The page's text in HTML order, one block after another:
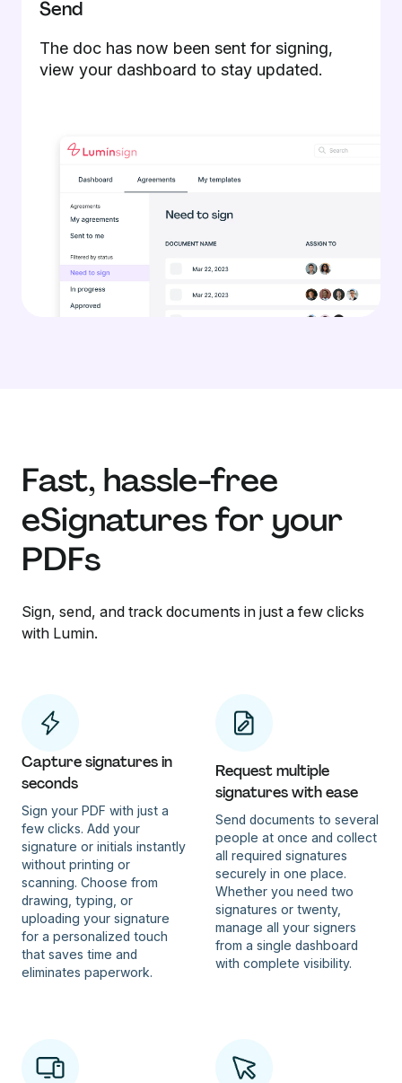
Send
The doc has now been sent for signing,
view your dashboard to stay updated.
Fast, hassle-free
eSignatures for your
PDFs
Sign, send, and track documents in just a few clicks
with Lumin.
Capture signatures in
seconds
Sign your PDF with just a
few clicks. Add your
signature or initials instantly
without printing or
scanning. Choose from
drawing, typing, or
uploading your signature
for a personalized touch
that saves time and
eliminates paperwork.
Request multiple
signatures with ease
Send documents to several
people at once and collect
all required signatures
securely in one place.
Whether you need two
signatures or twenty,
manage all your signers
from a single dashboard
with complete visibility.